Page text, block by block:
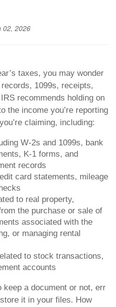
02, 2026
taxes, you may wonder
1099s, receipts,
recommends holding on
the income you’re reporting
claiming, including:
W-2s and 1099s, bank
K-1 forms, and
records
card statements, mileage
to real property,
the purchase or sale of
associated with the
or managing rental
to stock transactions,
accounts
keep a document or not, err
it in your files. How